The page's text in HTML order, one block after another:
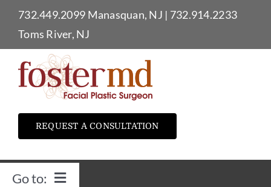
Skip
content
732.449.2099 Manasquan, NJ | 732.914.2233
Toms River, NJ
REQUEST A CONSULTATION
Go to: